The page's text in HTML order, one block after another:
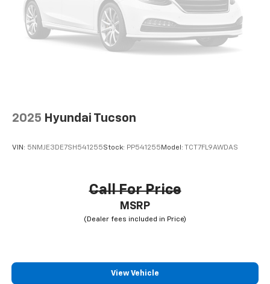
2025 Hyundai Tucson
VIN: 5NMJE3DE7SH541255Stock: PP541255 Model: TCT7FL9AWDAS
Call For Price
MSRP
View Vehicle